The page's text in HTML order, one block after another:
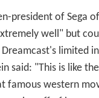
Show in March